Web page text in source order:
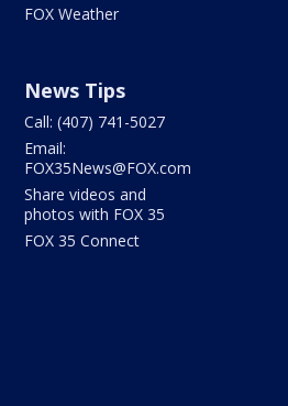
FOX Weather
News Tips
Call: (407) 741-5027
Email:
FOX35News@FOX.com
Share videos and
photos with FOX 35
FOX 35 Connect